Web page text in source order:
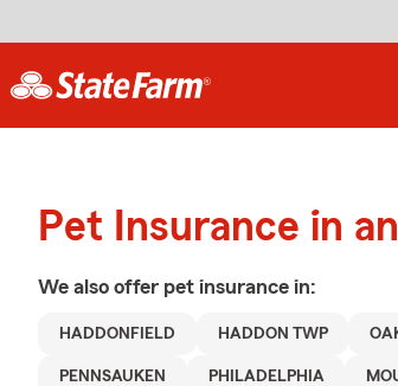
Pet Insurance in
We also offer pet insurance in:
HADDONFIELD HADDON TWP
PENNSAUKEN PHILADELPHIA